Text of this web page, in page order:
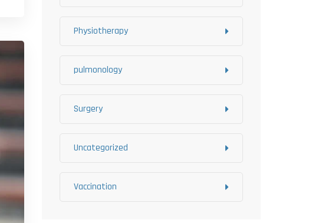
Physiotherapy
pulmonology
Surgery
Uncategorized
Vaccination